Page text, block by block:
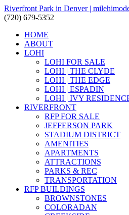
Riverfront Park in Denver |
(720) 679-5352
HOME
ABOUT
LOHI
LOHI FOR SALE
LOHI | THE CLYDE
LOHI | THE EDGE
LOHI | ESPADIN
LOHI | IVY
RIVERFRONT
RFP FOR SALE
JEFFERSON PARK
STADIUM DISTRICT
AMENITIES
APARTMENTS
ATTRACTIONS
PARKS & REC
TRANSPORTATION
RFP BUILDINGS
BROWNSTONES
COLORADAN